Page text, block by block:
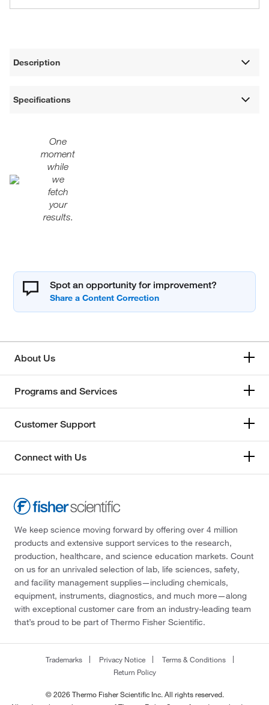
Description
Specifications
One
moment
while
we
fetch
your
results.
Spot an opportunity for improvement?
About Us
Programs and Services
Customer Support
Connect with Us
We keep science moving forward by offering over 4 million
products and extensive support services to the research,
production, healthcare, and science education markets. Count
on us for an unrivaled selection of lab, life sciences, safety,
and facility management supplies—including chemicals,
equipment, instruments, diagnostics, and much more—along
with exceptional customer care from an industry-leading team
that’s proud to be part of Thermo Fisher Scientific.
Trademarks Privacy Notice
Terms & Conditions
Return Policy
© 2026 Thermo Fisher Scientific Inc. All rights reserved.